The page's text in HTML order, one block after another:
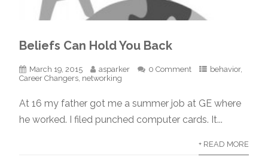
Beliefs Can Hold You Back
March 19, 2015 asparker 0 Comment behavior,
Career Changers networking
At 16 my father got me a summer job at GE where
he worked. I filed punched computer cards. It...
+ READ MORE